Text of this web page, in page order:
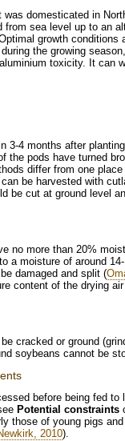
domesticated in
from sea level up to an
growth conditions
the growing
toxicity. It can
3-4 months after
the pods have turned
differ from one
be harvested with
be cut at ground level
no more than 20%
a moisture of around
damaged and split (
content of the drying
cracked or ground
soybeans cannot be
before being fed
Potential constraints
those of young pigs
2010).